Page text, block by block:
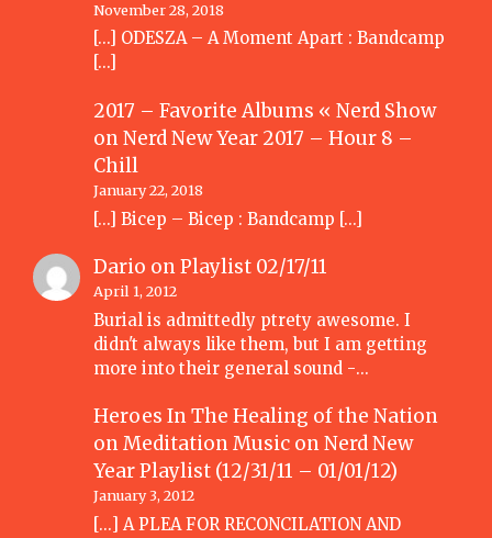
November 28, 2018
[…] ODESZA – A Moment Apart : Bandcamp
[…]
2017 – Favorite Albums « Nerd Show
onNerd New Year 2017 – Hour 8 –
Chill
January 22, 2018
[…] Bicep – Bicep : Bandcamp […]
Dario onPlaylist 02/17/11
April 1, 2012
Burial is admittedly ptrety awesome. I
didn't always like them, but I am getting
more into their general sound -…
Heroes In The Healing of the Nation
on Meditation Music onNerd New
Year Playlist (12/31/11 – 01/01/12)
January 3, 2012
[...] A PLEA FOR RECONCILATION AND